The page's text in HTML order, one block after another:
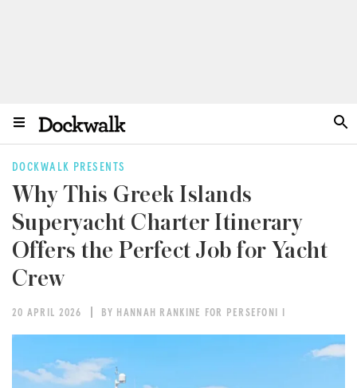
DOCKWALK PRESENTS
Why This Greek Islands
Superyacht Charter Itinerary
Offers the Perfect Job for Yacht
Crew
20 APRIL 2026 BY HANNAH RANKINE FOR PERSEFONI I